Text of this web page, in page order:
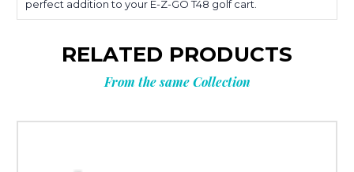
perfect addition to your E-Z-GO T48 golf cart.
RELATED PRODUCTS
From the same Collection